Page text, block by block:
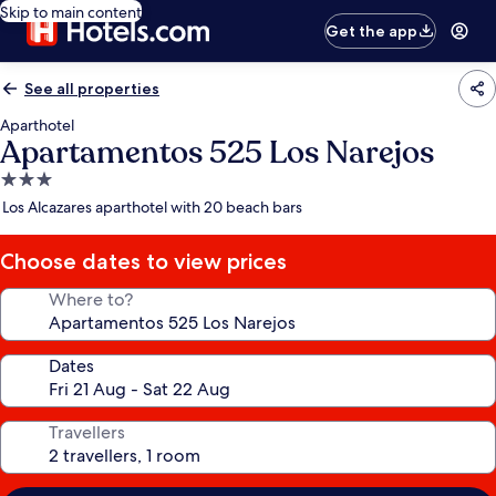
Skip to main content
Get the app
See all properties
Aparthotel
Apartamentos 525 Los Narejos
3.0
star
Los Alcazares aparthotel with 20 beach bars
Choose dates to view prices
Where to?
Dates
Travellers